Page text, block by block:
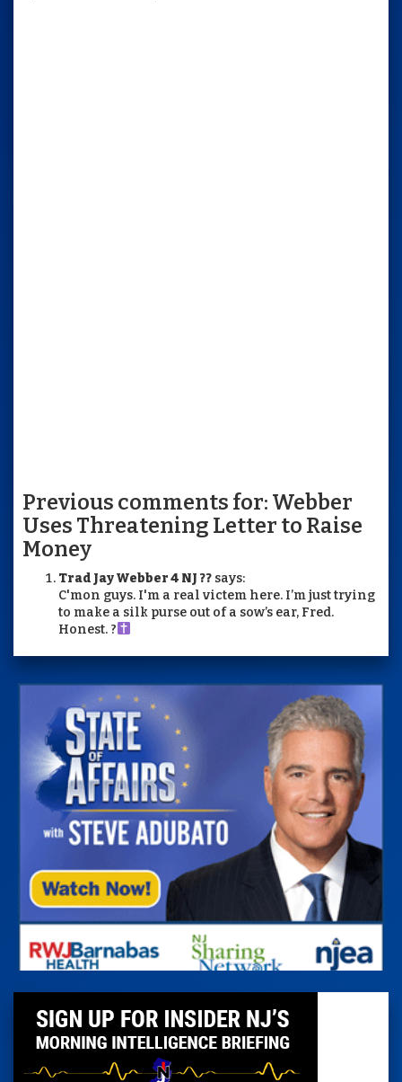
Previous comments for: Webber
Uses Threatening Letter to Raise
Money
Trad Jay Webber 4 NJ ?? says:
C'mon guys. I'm a real victem here. I’m just trying
to make a silk purse out of a sow’s ear, Fred.
Honest. ?